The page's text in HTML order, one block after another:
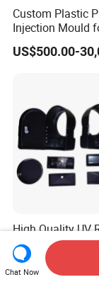
Custom Plastic
Injection Mould
Washing
Appliances
US$500.00-
High Quality UV
ABS Enclosure
US$1.50-5.14
Chat Now